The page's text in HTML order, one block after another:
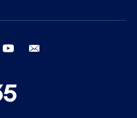
instagram youtube